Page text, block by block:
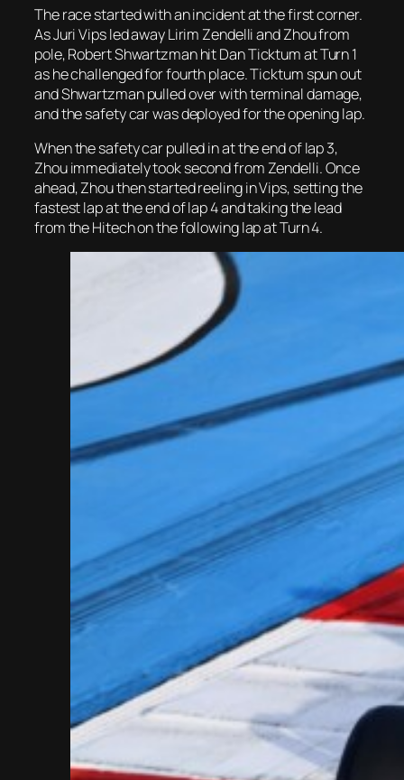
The race started with an incident at the first corner.
As Juri Vips led away Lirim Zendelli and Zhou from
pole, Robert Shwartzman hit Dan Ticktum at Turn 1
as he challenged for fourth place. Ticktum spun out
and Shwartzman pulled over with terminal damage,
and the safety car was deployed for the opening lap.
When the safety car pulled in at the end of lap 3,
Zhou immediately took second from Zendelli. Once
ahead, Zhou then started reeling in Vips, setting the
fastest lap at the end of lap 4 and taking the lead
from the Hitech on the following lap at Turn 4.